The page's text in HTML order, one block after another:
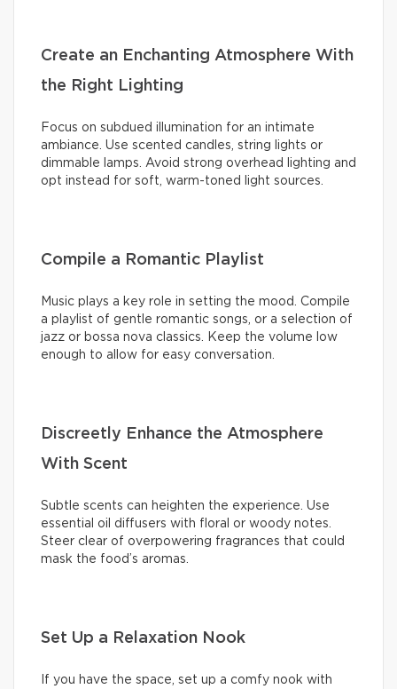
Create an Enchanting Atmosphere With
the Right Lighting
Focus on subdued illumination for an intimate
ambiance. Use scented candles, string lights or
dimmable lamps. Avoid strong overhead lighting and
opt instead for soft, warm-toned light sources.
Compile a Romantic Playlist
Music plays a key role in setting the mood. Compile
a playlist of gentle romantic songs, or a selection of
jazz or bossa nova classics. Keep the volume low
enough to allow for easy conversation.
Discreetly Enhance the Atmosphere
With Scent
Subtle scents can heighten the experience. Use
essential oil diffusers with floral or woody notes.
Steer clear of overpowering fragrances that could
mask the food’s aromas.
Set Up a Relaxation Nook
If you have the space, set up a comfy nook with